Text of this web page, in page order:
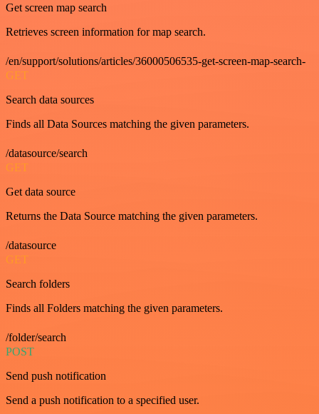
Get screen map search
Retrieves screen information for map search.
/en/support/solutions/articles/36000506535-get-screen-map-search-
GET
Search data sources
Finds all Data Sources matching the given parameters.
/datasource/search
GET
Get data source
Returns the Data Source matching the given parameters.
/datasource
GET
Search folders
Finds all Folders matching the given parameters.
/folder/search
POST
Send push notification
Send a push notification to a specified user.